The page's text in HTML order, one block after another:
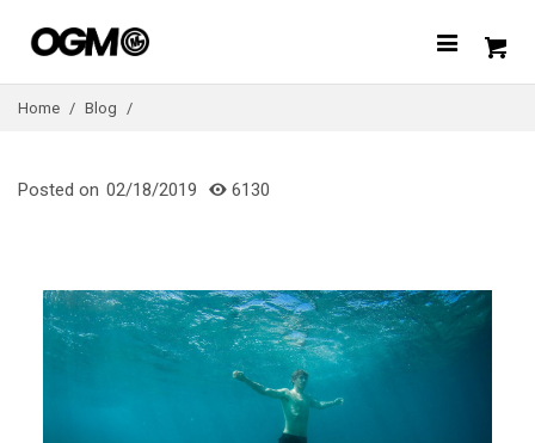
Home / Blog /
Posted on 02/18/2019 6130